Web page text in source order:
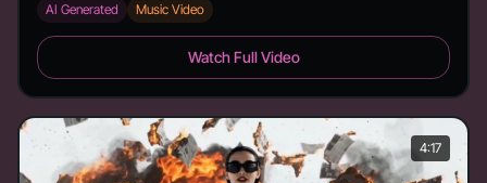
AI Generated Music Video
Standing in the Hush - Duration: 3:22
Watch Full Video
4:17